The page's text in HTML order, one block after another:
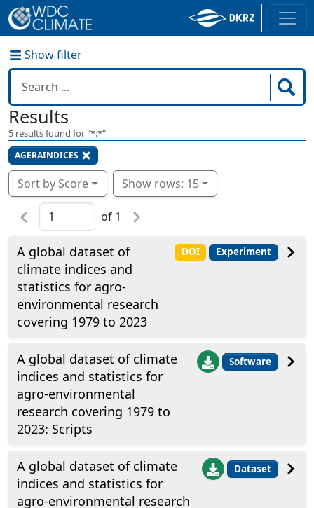
Show filter
Results
5 results found for "*:*"
AGERAINDICES
Sort by Score Show rows: 15
of 1
A global dataset of
climate indices and
statistics for agro-
environmental research
covering 1979 to 2023
DOI Experiment
A global dataset of climate
indices and statistics for
agro-environmental
research covering 1979 to
2023: Scripts
Software
A global dataset of climate
indices and statistics for
agro-environmental research
Dataset